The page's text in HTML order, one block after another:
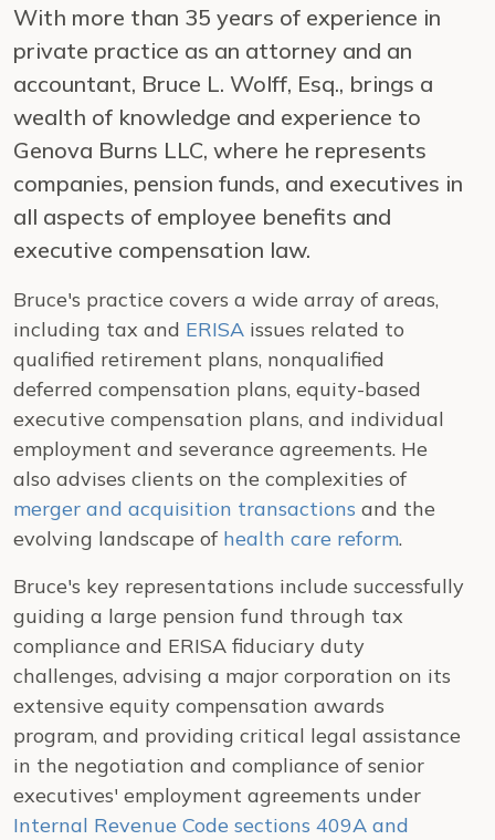
With more than 35 years of experience in
private practice as an attorney and an
accountant, Bruce L. Wolff, Esq., brings a
wealth of knowledge and experience to
Genova Burns LLC, where he represents
companies, pension funds, and executives in
all aspects of employee benefits and
executive compensation law.
Bruce's practice covers a wide array of areas,
including tax and ERISA issues related to
qualified retirement plans, nonqualified
deferred compensation plans, equity-based
executive compensation plans, and individual
employment and severance agreements. He
also advises clients on the complexities of
merger and acquisition transactions and the
evolving landscape of health care reform.
Bruce's key representations include successfully
guiding a large pension fund through tax
compliance and ERISA fiduciary duty
challenges, advising a major corporation on its
extensive equity compensation awards
program, and providing critical legal assistance
in the negotiation and compliance of senior
executives' employment agreements under
Internal Revenue Code sections 409A and